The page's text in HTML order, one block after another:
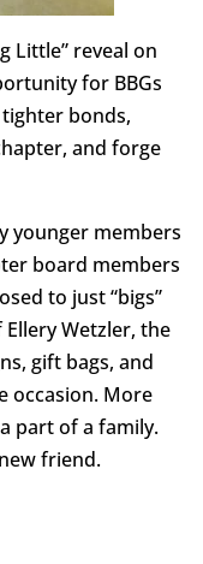
Little” reveal on
for BBGs
bonds,
and forge
younger members
board members
to just “bigs”
Wetzler, the
gift bags, and
occasion. More
part of a family.
friend.